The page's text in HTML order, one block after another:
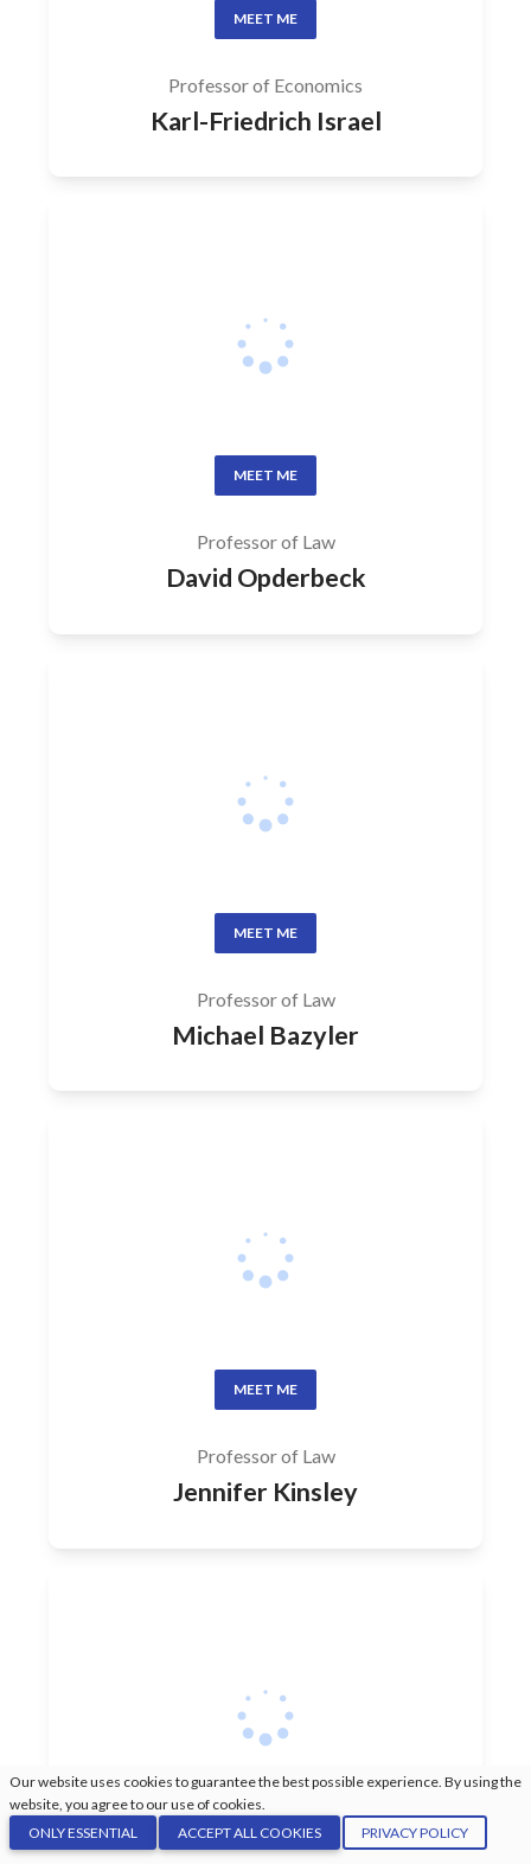
MEET ME
Professor of Economics
Karl-Friedrich Israel
MEET ME
Professor of Law
David Opderbeck
MEET ME
Professor of Law
Michael Bazyler
MEET ME
Professor of Law
Jennifer Kinsley
MEET ME
Our website uses cookies to guarantee the best possible experience. By using the
website, you agree to our use of cookies.
ONLY ESSENTIAL
ACCEPT ALL COOKIES PRIVACY POLICY